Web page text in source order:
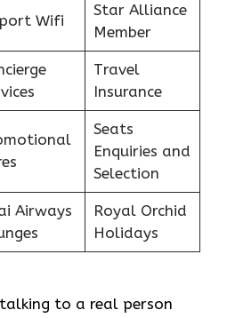
Wifi
Star Alliance
Member
Travel
Insurance
Seats
Enquiries and
Selection
Airways
Royal Orchid
Holidays
talking to a real person